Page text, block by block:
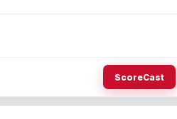
ScoreCast